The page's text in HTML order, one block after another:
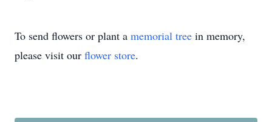
To send flowers or plant a memorial tree in memory,
please visit our flower store.